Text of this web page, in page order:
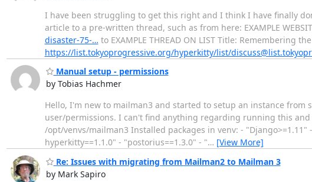
I have been struggling to get this right and I think I have finally
article to a pre-written thread, such as from here: EXAMPLE
disaster-75-… to EXAMPLE THREAD ON LIST Title: Remembering
https://list.tokyoprogressive.org/hyperkitty/list/
Manual setup - permissions
by Tobias Hachmer
Hello, I'm new to mailman3 and started to setup an instance
user/permissions. I can't find anything regarding running this
/opt/venvs/mailman3 Installed packages in venv: -
hyperkitty==1.1.0" - "postorius==1.3.0" - "… [View More]
Re: Issues with migrating from Mailman2 to Mailman 3
by Mark Sapiro